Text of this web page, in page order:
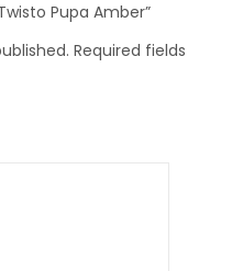
Pupa Amber”
Required fields